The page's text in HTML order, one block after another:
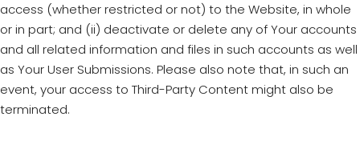
access (whether restricted or not) to the Website, in whole
or in part; and (ii) deactivate or delete any of Your accounts
and all related information and files in such accounts as well
as Your User Submissions. Please also note that, in such an
event, your access to Third-Party Content might also be
terminated.